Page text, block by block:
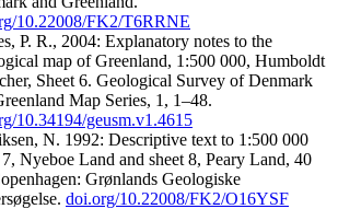
10.22008/FK2/T6RRNE
P. R., 2004: Explanatory notes to the
map of Greenland, 1:500 000, Humboldt
Sheet 6. Geological Survey of Denmark
Map Series, 1, 1–48.
10.34194/geusm.v1.4615
N. 1992: Descriptive text to 1:500 000
7, Nyeboe Land and sheet 8, Peary Land, 40
Grønlands Geologiske
doi.org/10.22008/FK2/O16YSF